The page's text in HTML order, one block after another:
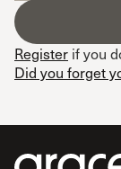
Register if you
Did you forget